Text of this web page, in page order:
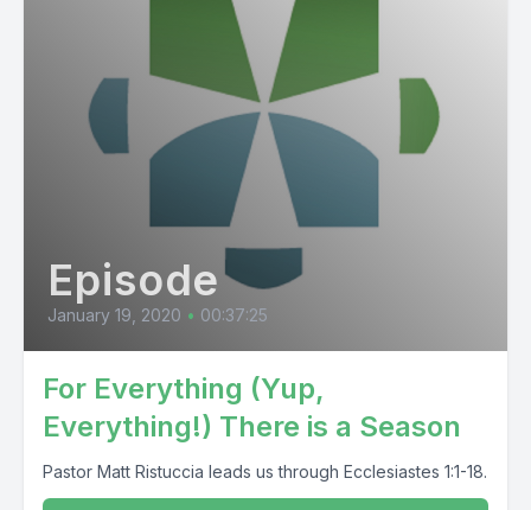
Episode
January 19, 2020 • 00:37:25
For Everything (Yup,
Everything!) There is a Season
Pastor Matt Ristuccia leads us through Ecclesiastes 1:1-18.